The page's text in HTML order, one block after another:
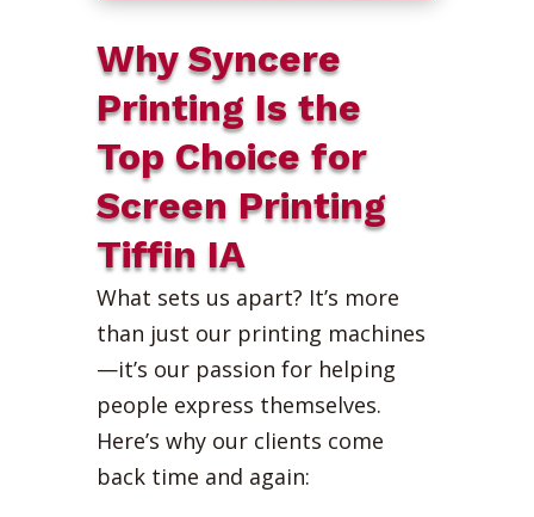
Why Syncere
Printing Is the
Top Choice for
Screen Printing
Tiffin IA
What sets us apart? It’s more
than just our printing machines
—it’s our passion for helping
people express themselves.
Here’s why our clients come
back time and again: